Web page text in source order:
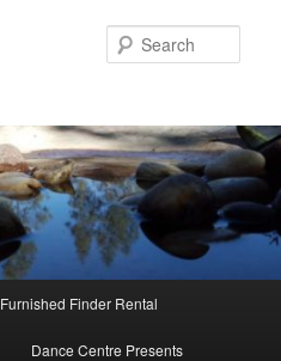
Furnished Finder Rental
Dance Centre Presents